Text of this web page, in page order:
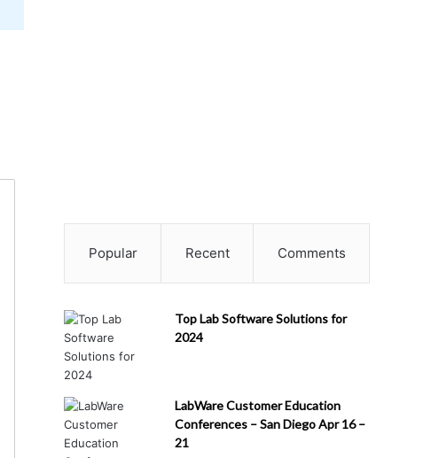
Popular Recent Comments
Top Lab Software Solutions for
2024
LabWare Customer Education
Conferences – San Diego Apr 16 –
21